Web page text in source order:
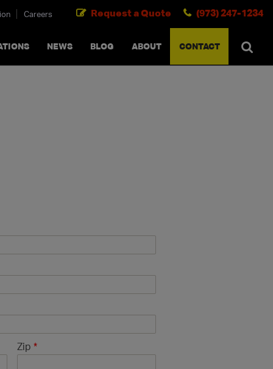
NEWS BLOG ABOUT CONTACT
Careers (973) 247-1234
Request a Quote
cancel
Zip *